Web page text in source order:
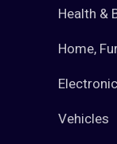
Health &
Home,
Vehicles